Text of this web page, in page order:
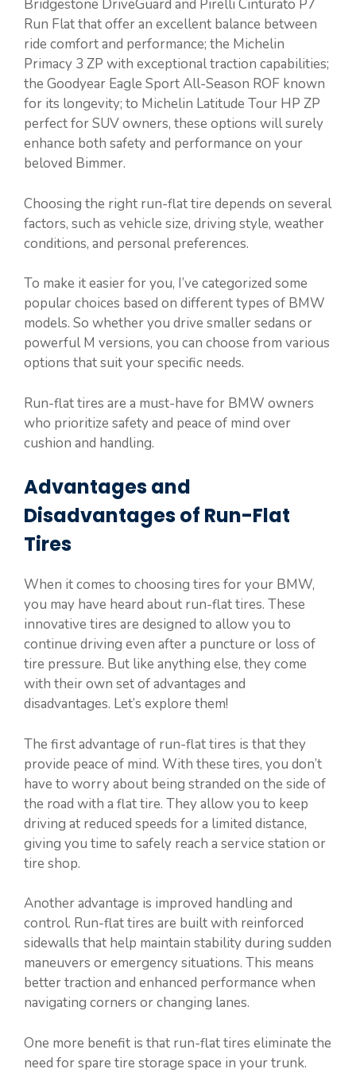
Bridgestone DriveGuard and Pirelli Cinturato P7
Run Flat that offer an excellent balance between
ride comfort and performance; the Michelin
Primacy 3 ZP with exceptional traction capabilities;
the Goodyear Eagle Sport All-Season ROF known
for its longevity; to Michelin Latitude Tour HP ZP
perfect for SUV owners, these options will surely
enhance both safety and performance on your
beloved Bimmer.
Choosing the right run-flat tire depends on several
factors, such as vehicle size, driving style, weather
conditions, and personal preferences.
To make it easier for you, I’ve categorized some
popular choices based on different types of BMW
models. So whether you drive smaller sedans or
powerful M versions, you can choose from various
options that suit your specific needs.
Run-flat tires are a must-have for BMW owners
who prioritize safety and peace of mind over
cushion and handling.
Advantages and
Disadvantages of Run-Flat
Tires
When it comes to choosing tires for your BMW,
you may have heard about run-flat tires. These
innovative tires are designed to allow you to
continue driving even after a puncture or loss of
tire pressure. But like anything else, they come
with their own set of advantages and
disadvantages. Let’s explore them!
The first advantage of run-flat tires is that they
provide peace of mind. With these tires, you don’t
have to worry about being stranded on the side of
the road with a flat tire. They allow you to keep
driving at reduced speeds for a limited distance,
giving you time to safely reach a service station or
tire shop.
Another advantage is improved handling and
control. Run-flat tires are built with reinforced
sidewalls that help maintain stability during sudden
maneuvers or emergency situations. This means
better traction and enhanced performance when
navigating corners or changing lanes.
One more benefit is that run-flat tires eliminate the
need for spare tire storage space in your trunk.